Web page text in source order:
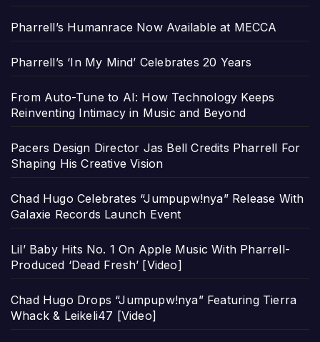
Pharrell’s Humanrace Now Available at MECCA
Pharrell’s ‘In My Mind’ Celebrates 20 Years
From Auto-Tune to AI: How Technology Keeps
Reinventing Intimacy in Music and Beyond
Pacers Design Director Jas Bell Credits Pharrell For
Shaping His Creative Vision
Chad Hugo Celebrates “Jumpupw!nya” Release With
Galaxie Records Launch Event
Lil’ Baby Hits No. 1 On Apple Music With Pharrell-
Produced ‘Dead Fresh’ [Video]
Chad Hugo Drops “Jumpupw!nya” Featuring Tierra
Whack & Leikeli47 [Video]